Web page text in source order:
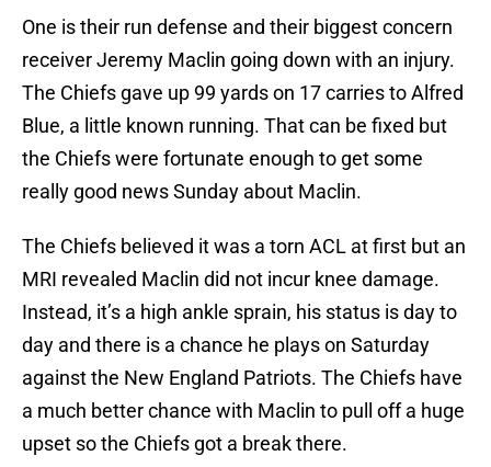
One is their run defense and their biggest concern
receiver Jeremy Maclin going down with an injury.
The Chiefs gave up 99 yards on 17 carries to Alfred
Blue, a little known running. That can be fixed but
the Chiefs were fortunate enough to get some
really good news Sunday about Maclin.
The Chiefs believed it was a torn ACL at first but an
MRI revealed Maclin did not incur knee damage.
Instead, it’s a high ankle sprain, his status is day to
day and there is a chance he plays on Saturday
against the New England Patriots. The Chiefs have
a much better chance with Maclin to pull off a huge
upset so the Chiefs got a break there.